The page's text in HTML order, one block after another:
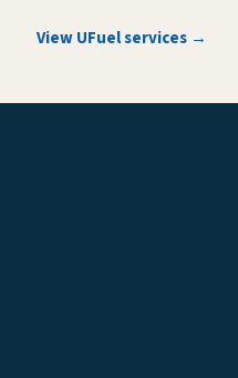
View UFuel services →